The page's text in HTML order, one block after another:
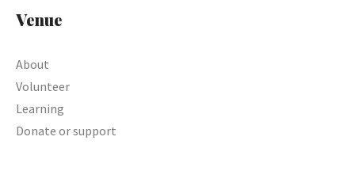
Venue
About
Volunteer
Learning
Donate or support